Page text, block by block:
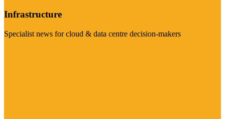
Infrastructure
Specialist news for cloud & data centre decision-makers